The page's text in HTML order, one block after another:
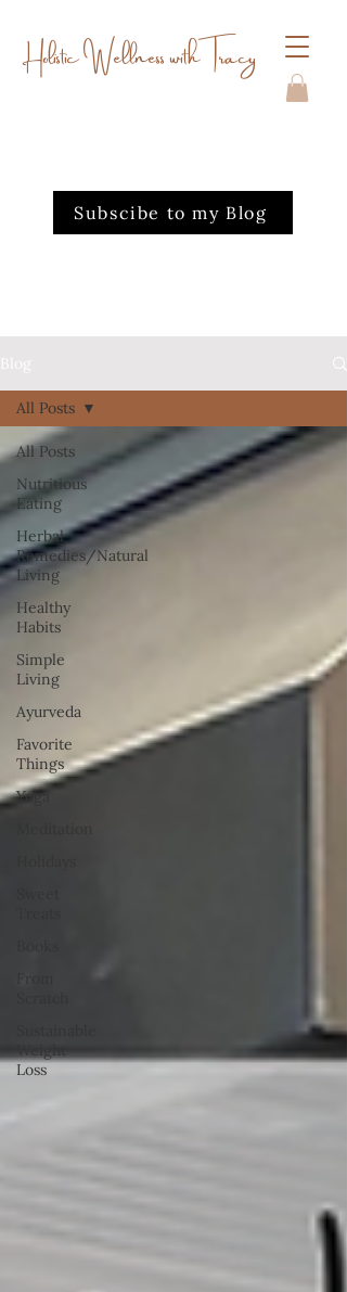
Holistic Wellness with Tracy
Subscibe to my Blog
Blog
All Posts
Nutritious
Eating
Herbal
Remedies/Natural
Living
Healthy
Habits
Simple
Living
Ayurveda
Favorite
Things
Yoga
Weight
Loss
All Posts